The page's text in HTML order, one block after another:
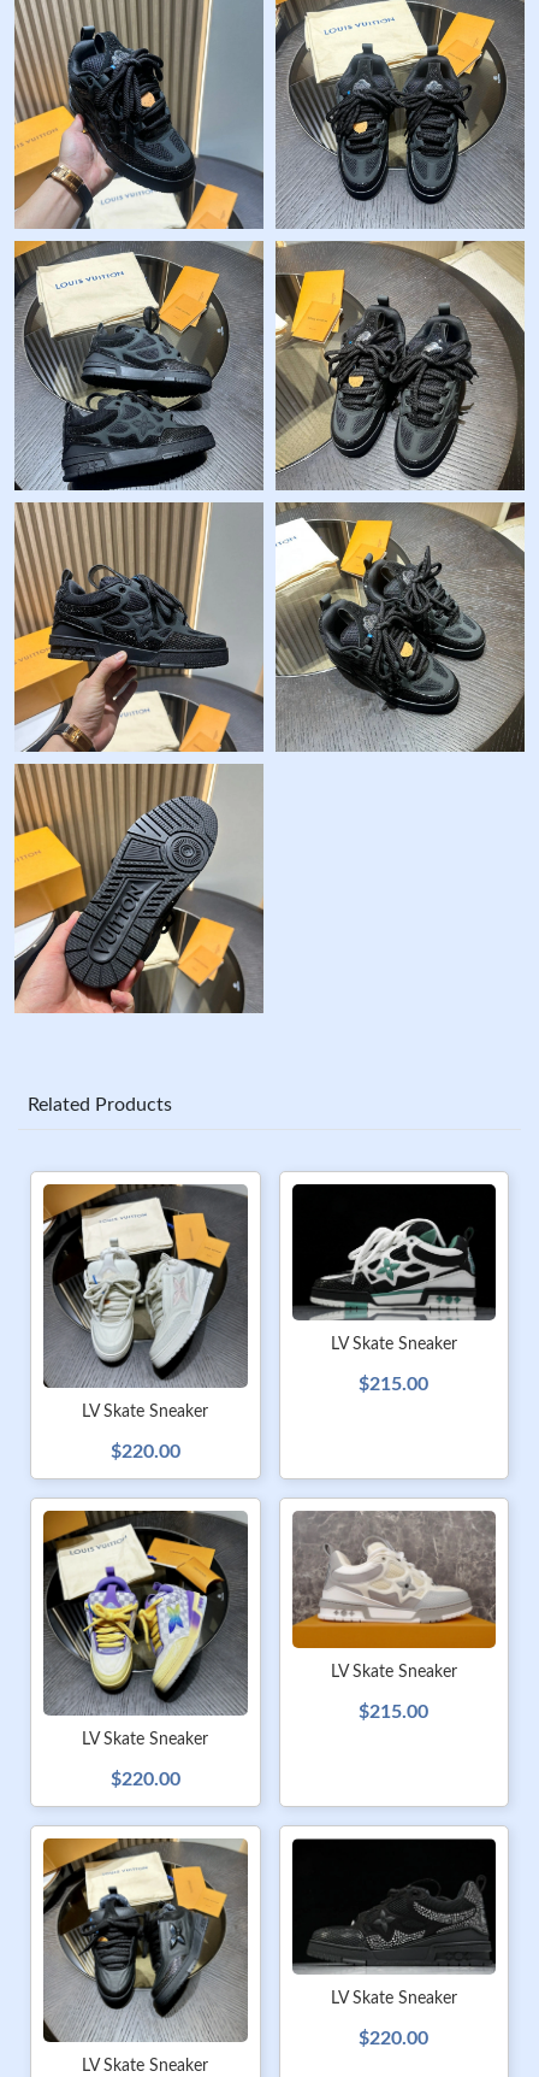
Related Products
LV Skate Sneaker
$220.00
LV Skate Sneaker
$215.00
LV Skate Sneaker
$220.00
LV Skate Sneaker
$215.00
LV Skate Sneaker
LV Skate Sneaker
$220.00